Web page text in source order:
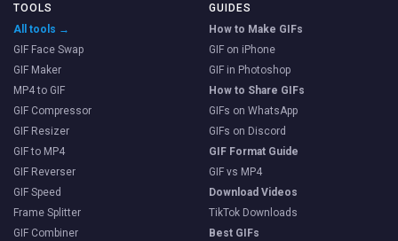
TOOLS
All tools →
GIF Face Swap
GIF Maker
MP4 to GIF
GIF Compressor
GIF Resizer
GIF to MP4
GIF Reverser
GIF Speed
Frame Splitter
GIF Combiner
GUIDES
How to Make GIFs
GIF on iPhone
GIF in Photoshop
How to Share GIFs
GIFs on WhatsApp
GIFs on Discord
GIF Format Guide
GIF vs MP4
Download Videos
TikTok Downloads
Best GIFs